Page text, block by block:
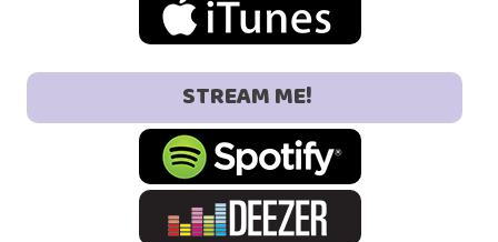
STREAM ME!